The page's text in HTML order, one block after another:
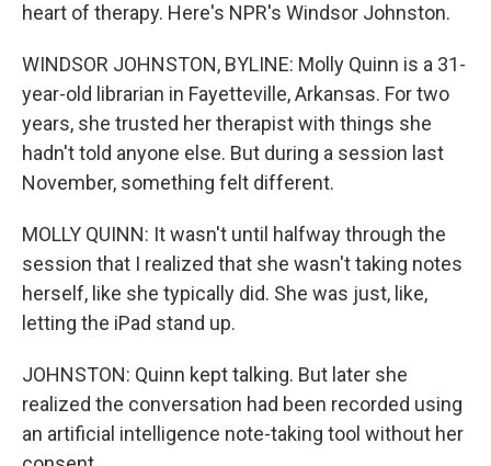
heart of therapy. Here's NPR's Windsor Johnston.
WINDSOR JOHNSTON, BYLINE: Molly Quinn is a 31-
year-old librarian in Fayetteville, Arkansas. For two
years, she trusted her therapist with things she
hadn't told anyone else. But during a session last
November, something felt different.
MOLLY QUINN: It wasn't until halfway through the
session that I realized that she wasn't taking notes
herself, like she typically did. She was just, like,
letting the iPad stand up.
JOHNSTON: Quinn kept talking. But later she
realized the conversation had been recorded using
an artificial intelligence note-taking tool without her